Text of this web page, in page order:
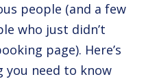
people (and a few
who just didn’t
page). Here’s
you need to know